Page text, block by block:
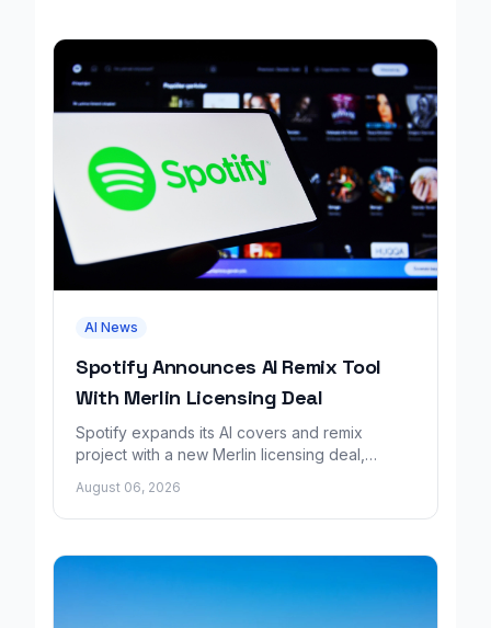
AI News
Spotify Announces AI Remix Tool
With Merlin Licensing Deal
Spotify expands its AI covers and remix
project with a new Merlin licensing deal,
August 06, 2026